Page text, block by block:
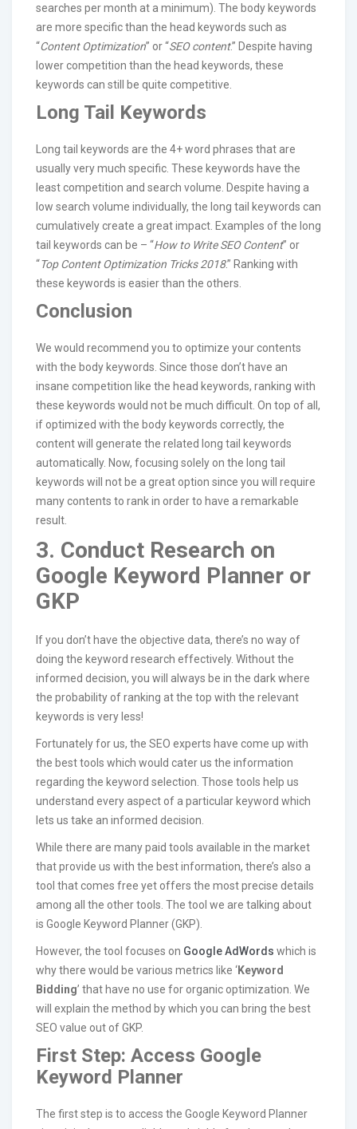
searches per month at a minimum). The body keywords
are more specific than the head keywords such as
“Content Optimization” or “SEO content.” Despite having
lower competition than the head keywords, these
keywords can still be quite competitive.
Long Tail Keywords
Long tail keywords are the 4+ word phrases that are
usually very much specific. These keywords have the
least competition and search volume. Despite having a
low search volume individually, the long tail keywords can
cumulatively create a great impact. Examples of the long
tail keywords can be – “How to Write SEO Content” or
“Top Content Optimization Tricks 2018.” Ranking with
these keywords is easier than the others.
Conclusion
We would recommend you to optimize your contents
with the body keywords. Since those don’t have an
insane competition like the head keywords, ranking with
these keywords would not be much difficult. On top of all,
if optimized with the body keywords correctly, the
content will generate the related long tail keywords
automatically. Now, focusing solely on the long tail
keywords will not be a great option since you will require
many contents to rank in order to have a remarkable
result.
3. Conduct Research on
Google Keyword Planner or
GKP
If you don’t have the objective data, there’s no way of
doing the keyword research effectively. Without the
informed decision, you will always be in the dark where
the probability of ranking at the top with the relevant
keywords is very less!
Fortunately for us, the SEO experts have come up with
the best tools which would cater us the information
regarding the keyword selection. Those tools help us
understand every aspect of a particular keyword which
lets us take an informed decision.
While there are many paid tools available in the market
that provide us with the best information, there’s also a
tool that comes free yet offers the most precise details
among all the other tools. The tool we are talking about
is Google Keyword Planner (GKP).
However, the tool focuses on Google AdWords which is
why there would be various metrics like ‘Keyword
Bidding’ that have no use for organic optimization. We
will explain the method by which you can bring the best
SEO value out of GKP.
First Step: Access Google
Keyword Planner
The first step is to access the Google Keyword Planner